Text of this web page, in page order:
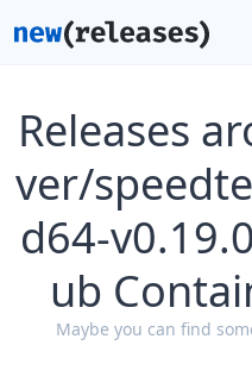
Releases
ver/
d64-
ub
Maybe you can find